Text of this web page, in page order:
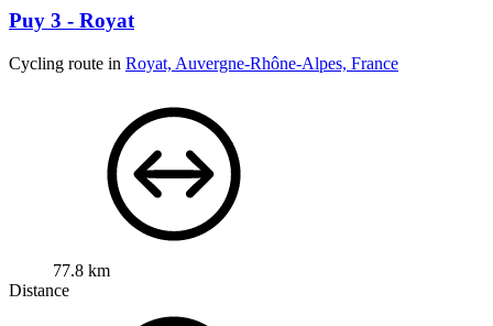
Puy 3 - Royat
Cycling route in Royat, Auvergne-Rhône-Alpes, France
77.8 km
Distance